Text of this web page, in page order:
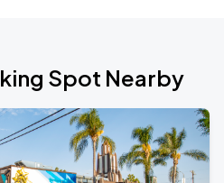
Spot Nearby